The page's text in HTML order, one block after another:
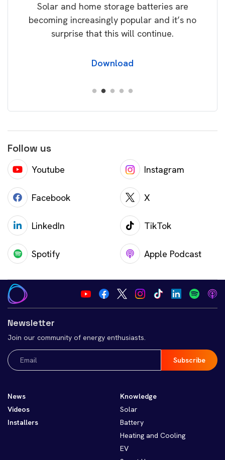
Solar and home storage batteries are
becoming increasingly popular and it’s no
surprise that this will continue.
Download
Follow us
Youtube Instagram
Facebook X
LinkedIn TikTok
Spotify Apple Podcast
Newsletter
Join our community of energy enthusiasts.
Email
(Required)
News
Videos
Installers
Knowledge
Solar
Battery
Heating and Cooling
EV